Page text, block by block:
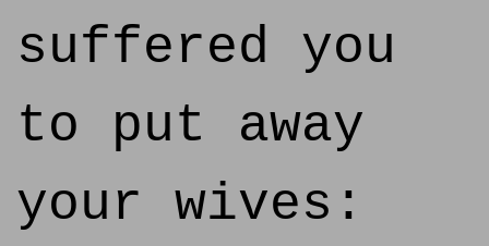
suffered you
to put away
your wives: